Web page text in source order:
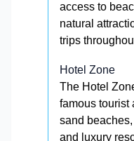
access to
natural
trips
Hotel Zone
The Hotel
famous tourist
sand
and luxury